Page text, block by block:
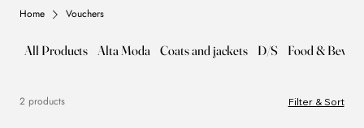
Home Vouchers
All Products Alta Moda Coats and jackets D/S Food &
2 products Filter & Sort